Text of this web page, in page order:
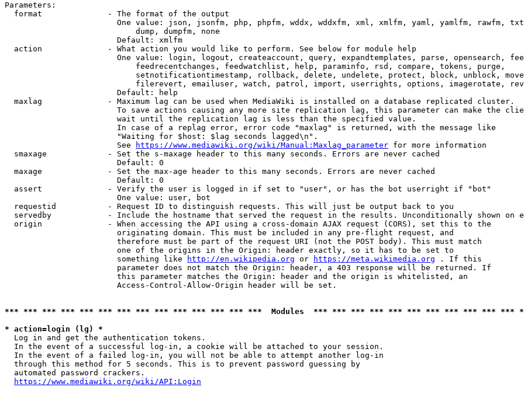
Parameters:
  format              - The format of the output
One value: json, jsonfm, php, phpfm, wddx, wddxfm, xml, xmlfm, yaml, yamlfm, rawfm,
                            dump, dumpfm, none
                        Default: xmlfm
  action              - What action you would like to perform. See below for module help
One value: login, logout, createaccount, query, expandtemplates, parse, opensearch,
                            feedrecentchanges, feedwatchlist, help, paraminfo, rsd, compare, tokens, purge,
setnotificationtimestamp, rollback, delete, undelete, protect, block, unblock,
filerevert, emailuser, watch, patrol, import, userrights, options, imagerotate,
                        Default: help
  maxlag              - Maximum lag can be used when MediaWiki is installed on a database replicated cluster.
To save actions causing any more site replication lag, this parameter can make the
                        wait until the replication lag is less than the specified value.
                        In case of a replag error, error code "maxlag" is returned, with the message like
                        "Waiting for $host: $lag seconds lagged\n".
                        See
https://www.mediawiki.org/wiki/Manual:Maxlag_parameter for more information
  smaxage             - Set the s-maxage header to this many seconds. Errors are never cached
                        Default: 0
  maxage              - Set the max-age header to this many seconds. Errors are never cached
                        Default: 0
  assert              - Verify the user is logged in if set to "user", or has the bot userright if "bot"
                        One value: user, bot
  requestid           - Request ID to distinguish requests. This will just be output back to you
servedby            - Include the hostname that served the request in the results. Unconditionally shown on
  origin              - When accessing the API using a cross-domain AJAX request (CORS), set this to the
                        originating domain. This must be included in any pre-flight request, and
                        therefore must be part of the request URI (not the POST body). This must match
                        one of the origins in the Origin: header exactly, so it has to be set to
                        something like
http://en.wikipedia.org or https://meta.wikimedia.org . If this
                        parameter does not match the Origin: header, a 403 response will be returned. If
                        this parameter matches the Origin: header and the origin is whitelisted, an
                        Access-Control-Allow-Origin header will be set.
*** *** *** *** *** *** *** *** *** *** *** *** *** ***  Modules  *** *** *** *** *** *** *** *** *** *** ***
* action=login (lg) *
  Log in and get the authentication tokens.
  In the event of a successful log-in, a cookie will be attached to your session.
  In the event of a failed log-in, you will not be able to attempt another log-in
  through this method for 5 seconds. This is to prevent password guessing by
  automated password crackers.
https://www.mediawiki.org/wiki/API:Login